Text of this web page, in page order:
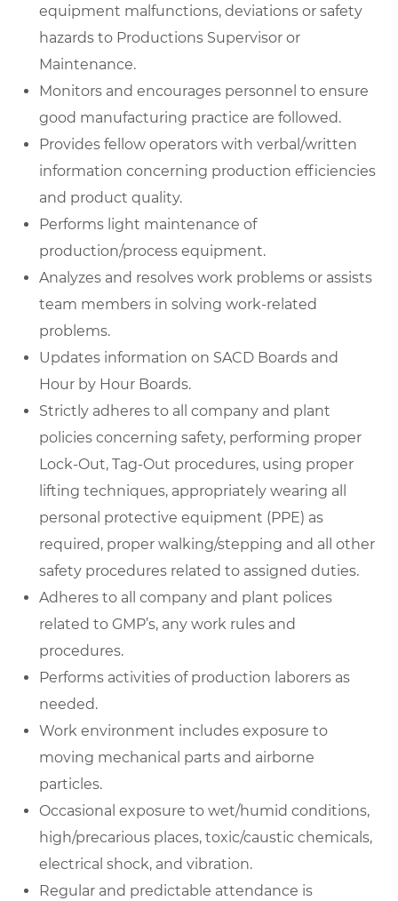
equipment malfunctions, deviations or safety
hazards to Productions Supervisor or
Maintenance.
Monitors and encourages personnel to ensure
good manufacturing practice are followed.
Provides fellow operators with verbal/written
information concerning production efficiencies
and product quality.
Performs light maintenance of
production/process equipment.
Analyzes and resolves work problems or assists
team members in solving work-related
problems.
Updates information on SACD Boards and
Hour by Hour Boards.
Strictly adheres to all company and plant
policies concerning safety, performing proper
Lock-Out, Tag-Out procedures, using proper
lifting techniques, appropriately wearing all
personal protective equipment (PPE) as
required, proper walking/stepping and all other
safety procedures related to assigned duties.
Adheres to all company and plant polices
related to GMP’s, any work rules and
procedures.
Performs activities of production laborers as
needed.
Work environment includes exposure to
moving mechanical parts and airborne
particles.
Occasional exposure to wet/humid conditions,
high/precarious places, toxic/caustic chemicals,
electrical shock, and vibration.
Regular and predictable attendance is